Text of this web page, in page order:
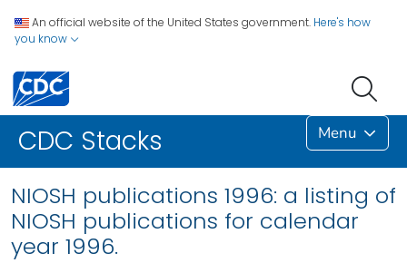
An official website of the United States government. Here's how
you know
CDC Stacks Menu
NIOSH publications 1996: a listing of
NIOSH publications for calendar
year 1996.